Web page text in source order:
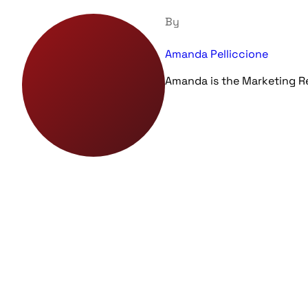
By
Amanda Pelliccione
Amanda is the Marketing